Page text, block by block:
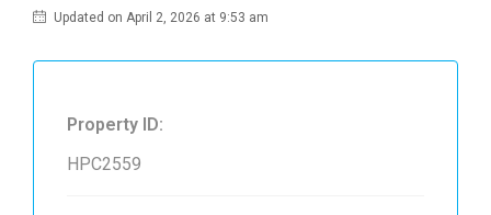
Updated on April 2, 2026 at 9:53 am
Property ID:
HPC2559